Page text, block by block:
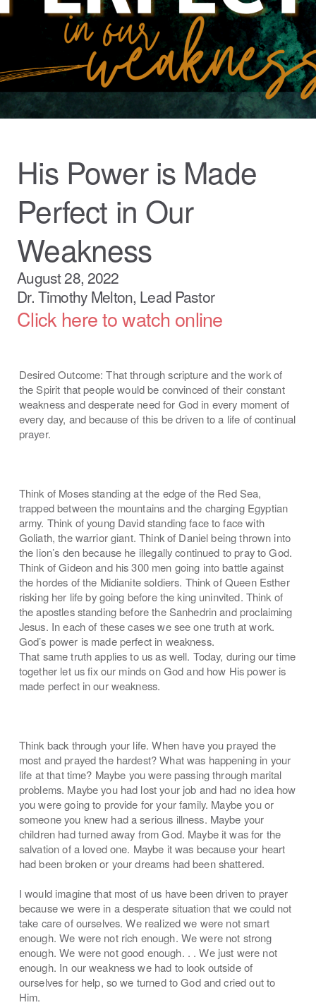
His Power is Made
Perfect in Our
Weakness
August 28, 2022
Dr. Timothy Melton, Lead Pastor
Click here to watch online
Desired Outcome: That through scripture and the work of
the Spirit that people would be convinced of their constant
weakness and desperate need for God in every moment of
every day, and because of this be driven to a life of continual
prayer.
Think of Moses standing at the edge of the Red Sea,
trapped between the mountains and the charging Egyptian
army. Think of young David standing face to face with
Goliath, the warrior giant. Think of Daniel being thrown into
the lion’s den because he illegally continued to pray to God.
Think of Gideon and his 300 men going into battle against
the hordes of the Midianite soldiers. Think of Queen Esther
risking her life by going before the king uninvited. Think of
the apostles standing before the Sanhedrin and proclaiming
Jesus. In each of these cases we see one truth at work.
God’s power is made perfect in weakness.
That same truth applies to us as well. Today, during our time
together let us fix our minds on God and how His power is
made perfect in our weakness.
Think back through your life. When have you prayed the
most and prayed the hardest? What was happening in your
life at that time? Maybe you were passing through marital
problems. Maybe you had lost your job and had no idea how
you were going to provide for your family. Maybe you or
someone you knew had a serious illness. Maybe your
children had turned away from God. Maybe it was for the
salvation of a loved one. Maybe it was because your heart
had been broken or your dreams had been shattered.
I would imagine that most of us have been driven to prayer
because we were in a desperate situation that we could not
take care of ourselves. We realized we were not smart
enough. We were not rich enough. We were not strong
enough. We were not good enough. . . We just were not
enough. In our weakness we had to look outside of
ourselves for help, so we turned to God and cried out to
Him.